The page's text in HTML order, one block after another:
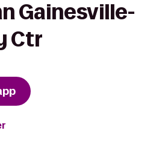
Gainesville-
Ctr